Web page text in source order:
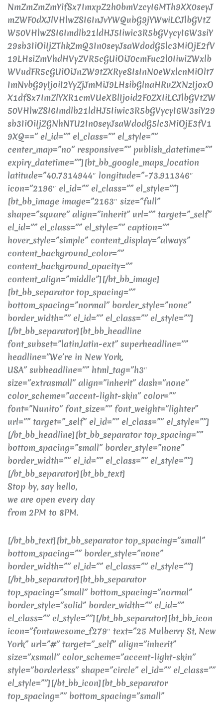
NmZmZmZmYifSx7ImxpZ2h0bmVzcyI6MTh9XX0seyJ
mZWF0dXJlVHlwZSI6InJvYWQubG9jYWwiLCJlbGVtZ
W50VHlwZSI6Imdlb21ldHJ5Iiwic3R5bGVycyI6W3siY
29sb3IiOiIjZThkZmQ3In0seyJsaWdodG5lc3MiOjE2fV
19LHsiZmVhdHVyZVR5cGUiOiJ0cmFuc2l0IiwiZWxlb
WVudFR5cGUiOiJnZW9tZXRyeSIsInN0eWxlcnMiOlt7
ImNvbG9yIjoiI2YyZjJmMiJ9LHsibGlnaHRuZXNzIjoxO
X1dfSx7ImZlYXR1cmVUeXBlIjoid2F0ZXIiLCJlbGVtZW
50VHlwZSI6Imdlb21ldHJ5Iiwic3R5bGVycyI6W3siY29
sb3IiOiIjZGNhNTU2In0seyJsaWdodG5lc3MiOjE3fV1
9XQ==” el_id=”” el_class=”” el_style=””
center_map=”no” responsive=”” publish_datetime=””
expiry_datetime=””][bt_bb_google_maps_location
latitude=”40.7314944″ longitude=”-73.911346″
icon=”2196″ el_id=”” el_class=”” el_style=””]
[bt_bb_image image=”2163″ size=”full”
shape=”square” align=”inherit” url=”” target=”_self”
el_id=”” el_class=”” el_style=”” caption=””
hover_style=”simple” content_display=”always”
content_background_color=””
content_background_opacity=””
content_align=”middle”][/bt_bb_image]
[bt_bb_separator top_spacing=””
bottom_spacing=”normal” border_style=”none”
border_width=”” el_id=”” el_class=”” el_style=””]
[/bt_bb_separator][bt_bb_headline
font_subset=”latin,latin-ext” superheadline=””
headline=”We’re in New York,
USA” subheadline=”” html_tag=”h3″
size=”extrasmall” align=”inherit” dash=”none”
color_scheme=”accent-light-skin” color=””
font=”Nunito” font_size=”” font_weight=”lighter”
url=”” target=”_self” el_id=”” el_class=”” el_style=””]
[/bt_bb_headline][bt_bb_separator top_spacing=””
bottom_spacing=”small” border_style=”none”
border_width=”” el_id=”” el_class=”” el_style=””]
[/bt_bb_separator][bt_bb_text]
Stop by, say hello,
we are open every day
from 2PM to 8PM.
[/bt_bb_text][bt_bb_separator top_spacing=”small”
bottom_spacing=”” border_style=”none”
border_width=”” el_id=”” el_class=”” el_style=””]
[/bt_bb_separator][bt_bb_separator
top_spacing=”small” bottom_spacing=”normal”
border_style=”solid” border_width=”” el_id=””
el_class=”” el_style=””][/bt_bb_separator][bt_bb_icon
icon=”fontawesome_f279″ text=”25 Mulberry St, New
York” url=”#” target=”_self” align=”inherit”
size=”xsmall” color_scheme=”accent-light-skin”
style=”borderless” shape=”circle” el_id=”” el_class=””
el_style=””][/bt_bb_icon][bt_bb_separator
top_spacing=”” bottom_spacing=”small”